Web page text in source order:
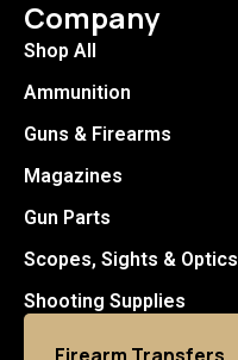
Company
Shop All
Ammunition
Guns & Firearms
Magazines
Gun Parts
Scopes, Sights & Optics
Shooting Supplies